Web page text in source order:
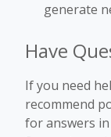
generate
Have
If you need
recommend
for answers